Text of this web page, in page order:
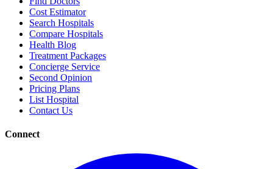
Cost Estimator
Search Hospitals
Compare Hospitals
Health Blog
Treatment Packages
Concierge Service
Second Opinion
Pricing Plans
List Hospital
Contact Us
Connect